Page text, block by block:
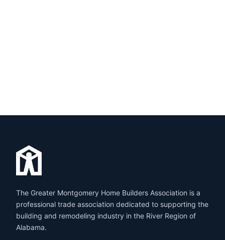
The Greater Montgomery Home Builders Association is a
professional trade association dedicated to supporting the
building and remodeling industry in the River Region of
Alabama.